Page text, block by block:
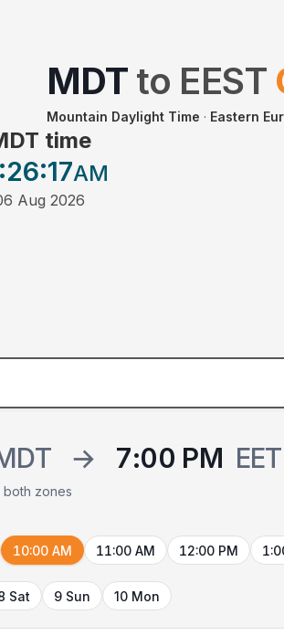
MDT to EEST
Mountain Daylight Time · Eastern
time
:17AM
Aug 2026
→ 7:00 PM EET
both zones
10:00 AM 11:00 AM 12:00 PM
Sat 9 Sun 10 Mon